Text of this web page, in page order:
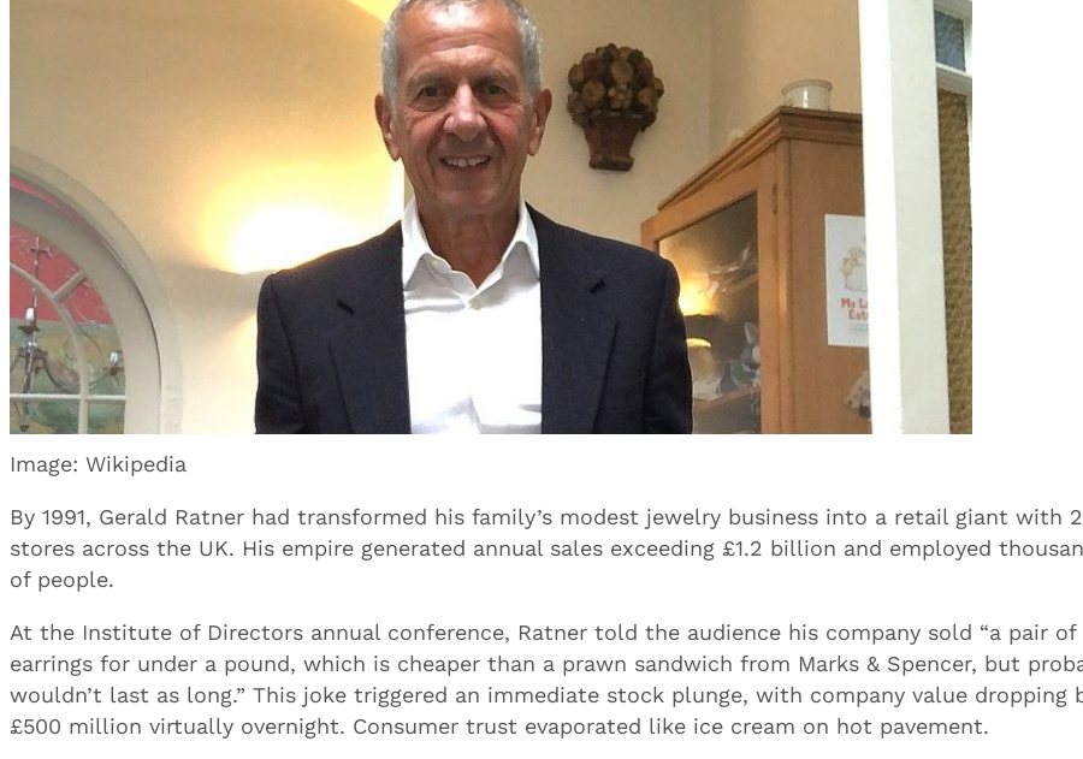
Image: Wikipedia
By 1991, Gerald Ratner had transformed his family’s modest jewelry business into a retail giant with
stores across the UK. His empire generated annual sales exceeding £1.2 billion and employed
of people.
At the Institute of Directors annual conference, Ratner told the audience his company sold “a pair of
earrings for under a pound, which is cheaper than a prawn sandwich from Marks & Spencer, but
wouldn’t last as long.” This joke triggered an immediate stock plunge, with company value dropping
£500 million virtually overnight. Consumer trust evaporated like ice cream on hot pavement.